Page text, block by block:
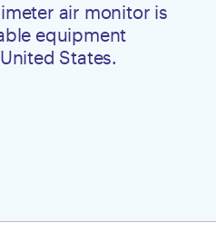
air monitor is
equipment
States.